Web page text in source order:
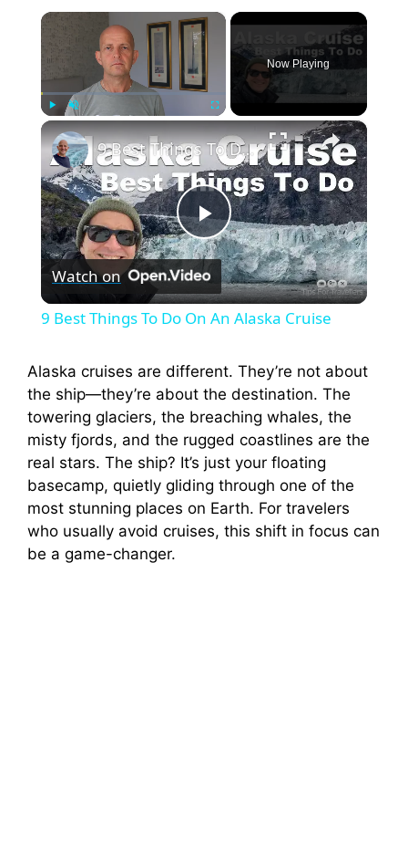
×
Now Playing
×
P
l
y
V
i
9 Best Things To Do On An Alaska Cruise
Watch on
9 Best Things To Do On An Alaska Cruise
Alaska cruises are different. They’re not about
the ship—they’re about the destination. The
towering glaciers, the breaching whales, the
misty fjords, and the rugged coastlines are the
real stars. The ship? It’s just your floating
basecamp, quietly gliding through one of the
most stunning places on Earth. For travelers
who usually avoid cruises, this shift in focus can
be a game-changer.